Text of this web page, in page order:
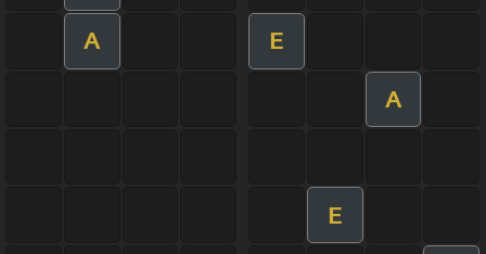
A E
A
E